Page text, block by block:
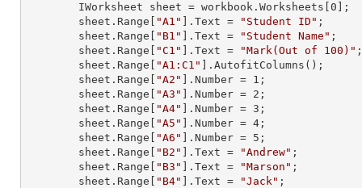
        IWorksheet sheet = workbook.Worksheets[
0 ];
        sheet.
Range "A1" ]. Text = "Student ID" ;
        sheet.
Range "B1" ]. Text = "Student Name" ;
        sheet.
Range "C1" ]. Text = "Mark(Out of 100)" ;
        sheet.
Range "A1:C1"
].AutofitColumns();
        sheet.
Range "A2" ]. Number = 1 ;
        sheet.
Range "A3" ]. Number = 2 ;
        sheet.
Range "A4" ]. Number = 3 ;
        sheet.
Range "A5" ]. Number = 4 ;
        sheet.
Range "A6" ]. Number = 5 ;
        sheet.
Range "B2" ]. Text = "Andrew" ;
        sheet.
Range "B3" ]. Text = "Marson" ;
        sheet.
Range "B4" ]. Text = "Jack" ;